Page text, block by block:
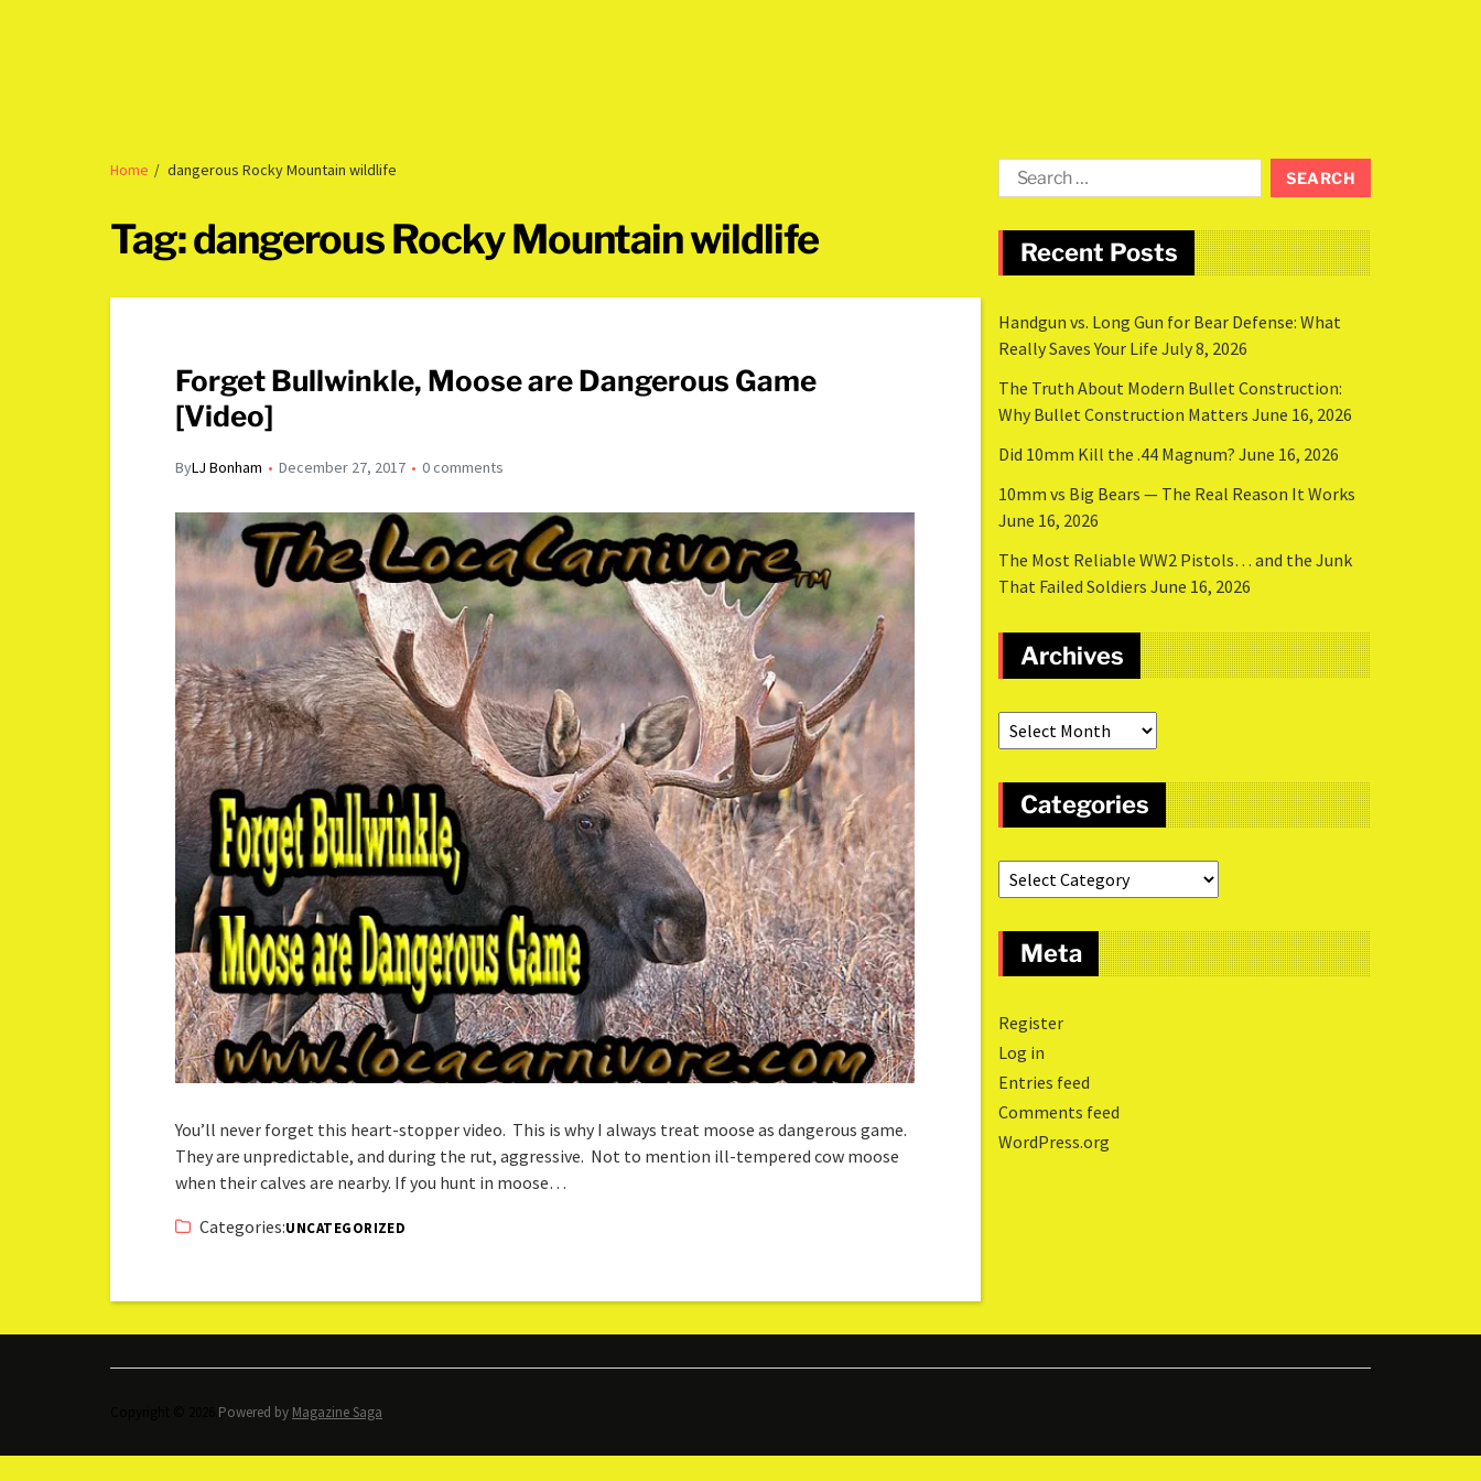
Home dangerous Rocky Mountain wildlife
Tag:dangerous Rocky Mountain wildlife
Forget Bullwinkle, Moose are Dangerous Game
[Video]
ByLJ Bonham December 27, 2017 0 comments
You’ll never forget this heart-stopper video. This is why I always treat moose as dangerous game.
They are unpredictable, and during the rut, aggressive. Not to mention ill-tempered cow moose
when their calves are nearby. If you hunt in moose…
Categories:UNCATEGORIZED
Recent Posts
Handgun vs. Long Gun for Bear Defense: What
Really Saves Your Life July 8, 2026
The Truth About Modern Bullet Construction:
Why Bullet Construction Matters June 16, 2026
Did 10mm Kill the .44 Magnum? June 16, 2026
10mm vs Big Bears — The Real Reason It Works
June 16, 2026
The Most Reliable WW2 Pistols… and the Junk
That Failed Soldiers June 16, 2026
Archives
Categories
Meta
Register
Log in
Entries feed
Comments feed
WordPress.org
Powered by Magazine Saga